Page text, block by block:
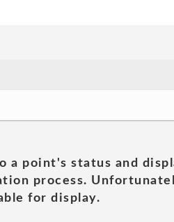
a point's status and
process.
for display.